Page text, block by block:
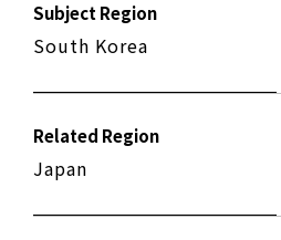
Subject Region
South Korea
Related Region
Japan